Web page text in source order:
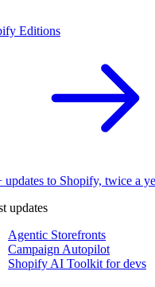
Editions
updates to Shopify, twice a
updates
Agentic Storefronts
Campaign Autopilot
Shopify AI Toolkit for devs